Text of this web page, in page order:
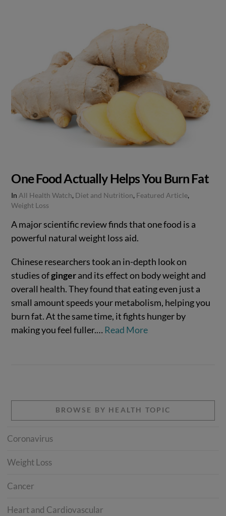
One Food Actually Helps You Burn Fat
In All Health Watch, Diet and Nutrition, Featured Article,
Weight Loss
A major scientific review finds that one food is a
powerful natural weight loss aid.
Chinese researchers took an in-depth look on
studies ofgingerand its effect on body weight and
overall health. They found that eating even just a
small amount speeds your metabolism, helping you
burn fat. At the same time, it fights hunger by
making you feel fuller.… Read More
BROWSE BY HEALTH TOPIC
Coronavirus
Weight Loss
Cancer
Heart and Cardiovascular